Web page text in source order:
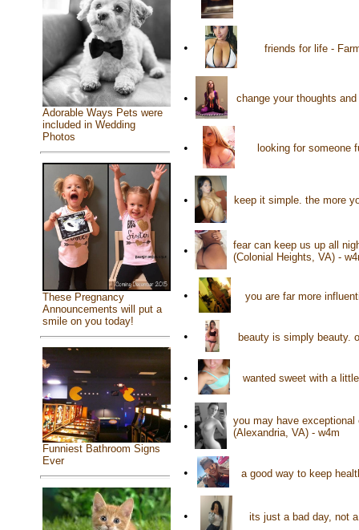
Adorable Ways Pets were
included in Wedding
Photos
These Pregnancy
Announcements will put a
smile on you today!
Funniest Bathroom Signs
Ever
• friends for life -
• change your thoughts
• looking for someone
• keep it simple. the more
•
fear can keep us up all
(Colonial Heights, VA) -
• you are far more
• beauty is simply beauty.
• wanted sweet with a
•
you may have exceptional
(Alexandria, VA) - w4m
• a good way to keep
• its just a bad day, not